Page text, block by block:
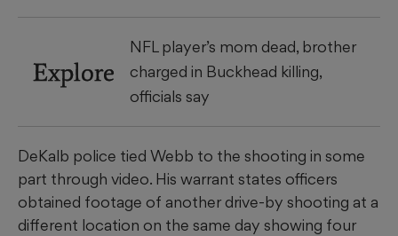
Explore
NFL player’s mom dead, brother
charged in Buckhead killing,
officials say
DeKalb police tied Webb to the shooting in some
part through video. His warrant states officers
obtained footage of another drive-by shooting at a
different location on the same day showing four